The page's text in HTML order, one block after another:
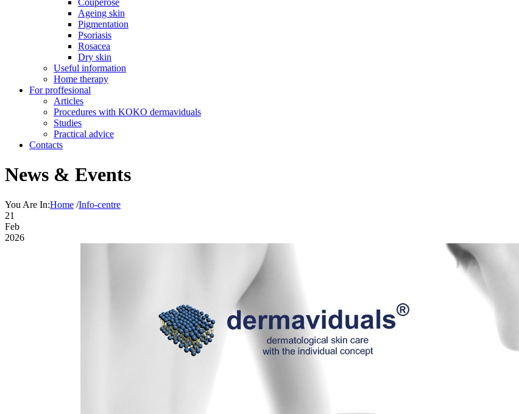
Couperose
Ageing skin
Pigmentation
Psoriasis
Rosacea
Dry skin
Useful information
Home therapy
For proffesional
Articles
Procedures with KOKO dermaviduals
Studies
Practical advice
Contacts
News & Events
You Are In:Home /Info-centre
21
Feb
2026